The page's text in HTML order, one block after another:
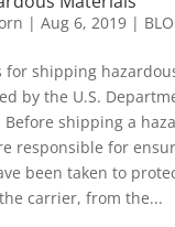
| Aug 6, 2019|
for shipping
by the U.S.
shipping a
responsible for
been taken to
carrier, from the...